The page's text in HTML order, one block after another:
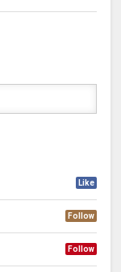
Like
Follow
Follow